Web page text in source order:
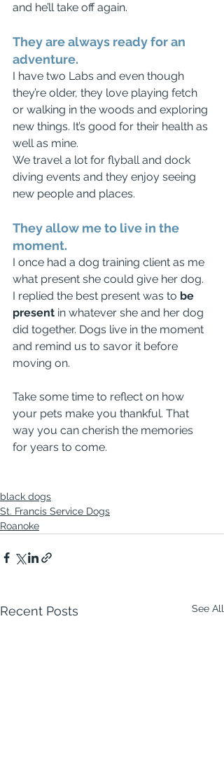
and he’ll take off again.
They are always ready for an
adventure.
I have two Labs and even though
they’re older, they love playing fetch
or walking in the woods and exploring
new things. It’s good for their health as
well as mine.
We travel a lot for flyball and dock
diving events and they enjoy seeing
new people and places.
They allow me to live in the
moment.
I once had a dog training client as me
what present she could give her dog.
I replied the best present was to be
present in whatever she and her dog
did together. Dogs live in the moment
and remind us to savor it before
moving on.
Take some time to reflect on how
your pets make you thankful. That
way you can cherish the memories
for years to come.
black dogs
St. Francis Service Dogs
Roanoke
Recent Posts See All